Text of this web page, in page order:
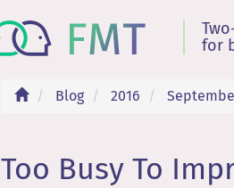
for
Blog 2016
Too Busy To